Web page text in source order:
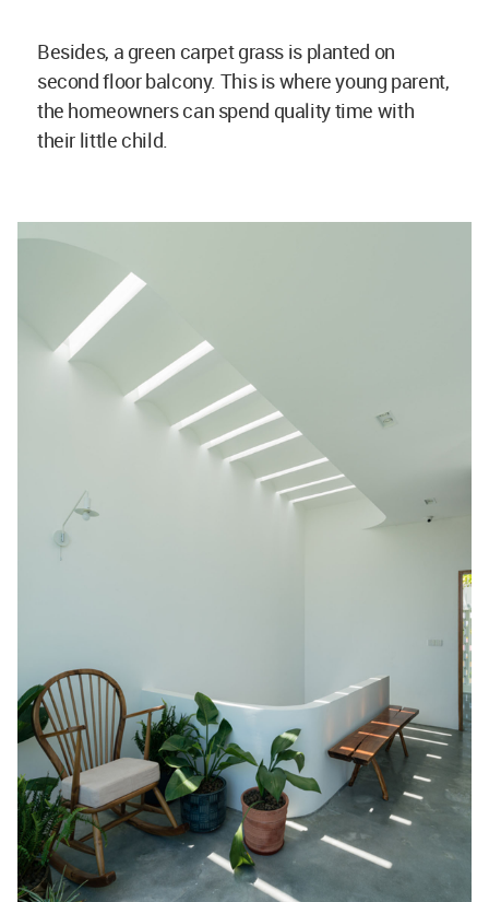
Besides, a green carpet grass is planted on
second floor balcony. This is where young parent,
the homeowners can spend quality time with
their little child.